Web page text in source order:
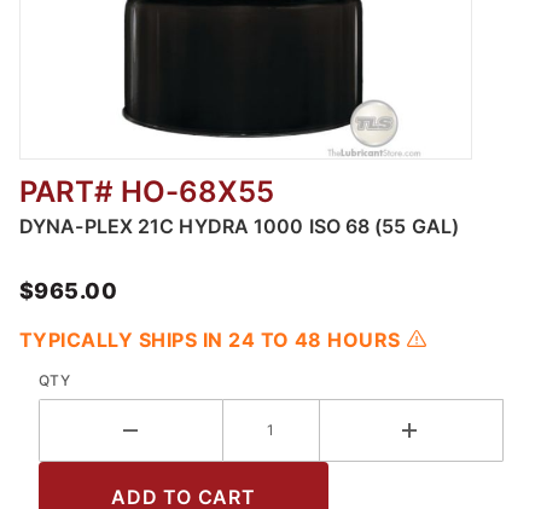
Thumbnail Filmstrip of Dyna-Plex 21C Hydra
PART# HO-68X55
DYNA-PLEX 21C HYDRA 1000 ISO 68 (55 GAL)
$965.00
TYPICALLY SHIPS IN 24 TO 48 HOURS
QTY